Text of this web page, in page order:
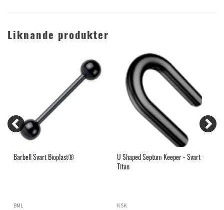
Liknande produkter
Barbell Svart Bioplast®
BML
U Shaped Septum Keeper - Svart
Titan
KSK